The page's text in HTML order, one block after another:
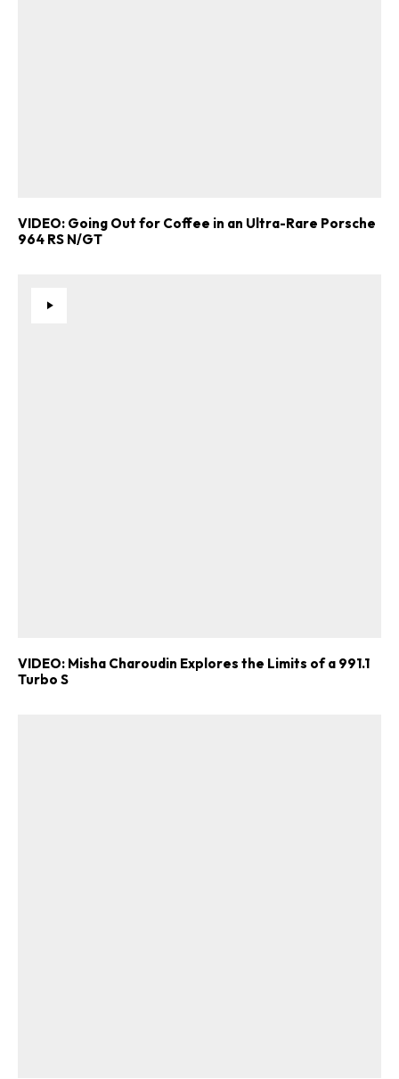
VIDEO: Going Out for Coffee in an Ultra-Rare Porsche
964 RS N/GT
VIDEO: Misha Charoudin Explores the Limits of a 991.1
Turbo S